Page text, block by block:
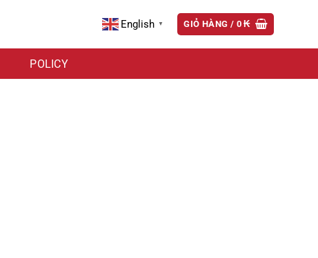
English ▼ GIỎ HÀNG / 0₭
POLICY